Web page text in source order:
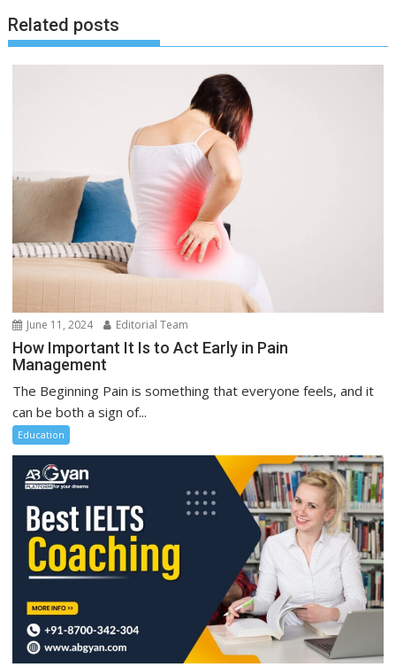
Related posts
June 11, 2024 Editorial Team
How Important It Is to Act Early in Pain
Management
The Beginning Pain is something that everyone feels, and it
can be both a sign of...
Education